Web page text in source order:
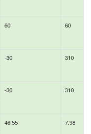
60 60
-30 310
-30 310
46.55 7.98